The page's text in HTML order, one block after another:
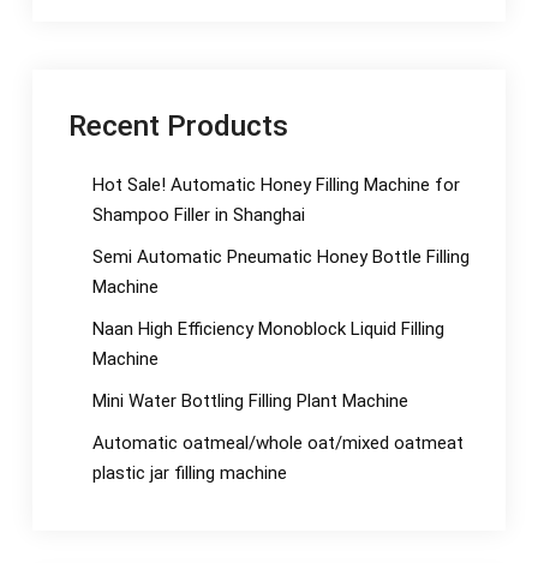
Recent Products
Hot Sale! Automatic Honey Filling Machine for
Shampoo Filler in Shanghai
Semi Automatic Pneumatic Honey Bottle Filling
Machine
Naan High Efficiency Monoblock Liquid Filling
Machine
Mini Water Bottling Filling Plant Machine
Automatic oatmeal/whole oat/mixed oatmeat
plastic jar filling machine